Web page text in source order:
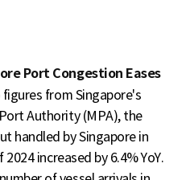
Port Congestion Eases
from Singapore's
Authority (MPA), the
handled by Singapore in
increased by 6.4% YoY.